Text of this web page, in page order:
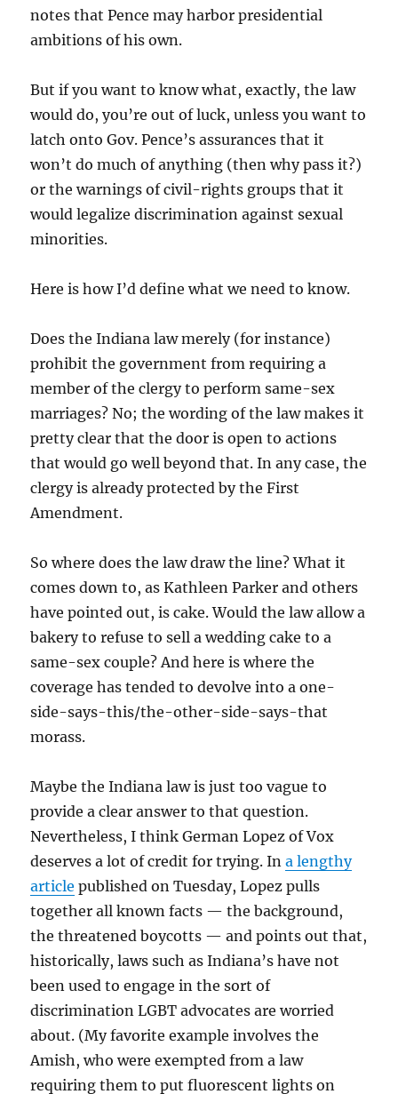
notes that Pence may harbor presidential
ambitions of his own.
But if you want to know what, exactly, the law
would do, you’re out of luck, unless you want to
latch onto Gov. Pence’s assurances that it
won’t do much of anything (then why pass it?)
or the warnings of civil-rights groups that it
would legalize discrimination against sexual
minorities.
Here is how I’d define what we need to know.
Does the Indiana law merely (for instance)
prohibit the government from requiring a
member of the clergy to perform same-sex
marriages? No; the wording of the law makes it
pretty clear that the door is open to actions
that would go well beyond that. In any case, the
clergy is already protected by the First
Amendment.
So where does the law draw the line? What it
comes down to, as Kathleen Parker and others
have pointed out, is cake. Would the law allow a
bakery to refuse to sell a wedding cake to a
same-sex couple? And here is where the
coverage has tended to devolve into a one-
side-says-this/the-other-side-says-that
morass.
Maybe the Indiana law is just too vague to
provide a clear answer to that question.
Nevertheless, I think German Lopez of Vox
deserves a lot of credit for trying. Ina lengthy
article published on Tuesday, Lopez pulls
together all known facts — the background,
the threatened boycotts — and points out that,
historically, laws such as Indiana’s have not
been used to engage in the sort of
discrimination LGBT advocates are worried
about. (My favorite example involves the
Amish, who were exempted from a law
requiring them to put fluorescent lights on